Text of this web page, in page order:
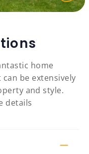
home
be extensively
and style.
details